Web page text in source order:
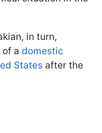
in turn,
a domestic
States after the